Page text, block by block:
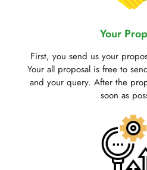
Your
First, you send us your
Your all proposal is free to
and your query. After the
soon as